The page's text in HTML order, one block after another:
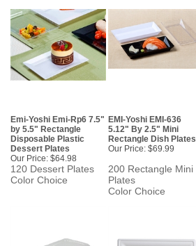
Emi-Yoshi Emi-Rp6 7.5"
by 5.5" Rectangle
Disposable Plastic
Dessert Plates
Our Price: $64.98
EMI-Yoshi EMI-636
5.12" By 2.5" Mini
Rectangle Dish Plates
Our Price: $69.99
120 Dessert Plates
Color Choice
200 Rectangle Mini
Plates
Color Choice